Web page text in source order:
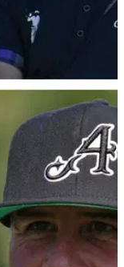
06/12/22
Woods with
figure in 2022
and she has now
car crash in